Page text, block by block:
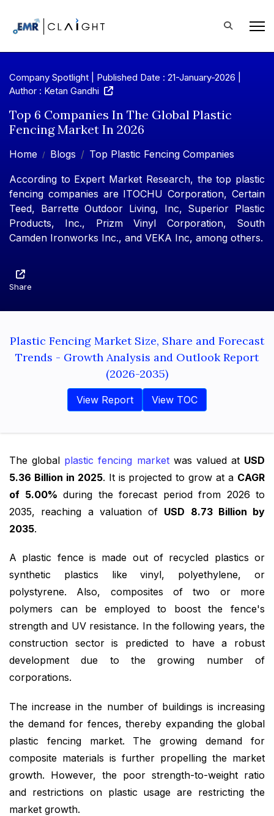
Company Spotlight | Published Date : 21-January-2026 |
Author : Ketan Gandhi
Top 6 Companies In The Global Plastic
Fencing Market In 2026
Home Blogs Top Plastic Fencing Companies
According to Expert Market Research, the top plastic
fencing companies are ITOCHU Corporation, Certain
Teed, Barrette Outdoor Living, Inc, Superior Plastic
Products, Inc., Prizm Vinyl Corporation, South
Camden Ironworks Inc., and VEKA Inc, among others.
Share
Plastic Fencing Market Size, Share and Forecast
Trends - Growth Analysis and Outlook Report
(2026-2035)
View Report View TOC
The global plastic fencing marketwas valued at USD
5.36 Billion in 2025. It is projected to grow at a CAGR
of 5.00% during the forecast period from 2026 to
2035, reaching a valuation of USD 8.73 Billion by
2035.
A plastic fence is made out of recycled plastics or
synthetic plastics like vinyl, polyethylene, or
polystyrene. Also, composites of two or more
polymers can be employed to boost the fence's
strength and UV resistance. In the following years, the
construction sector is predicted to have a robust
development due to the growing number of
corporations.
The increase in the number of buildings is increasing
the demand for fences, thereby expanding the global
plastic fencing market. The growing demand for
composite materials is further propelling the market
growth. However, the poor strength-to-weight ratio
and restrictions on plastic usage are restricting the
market growth.